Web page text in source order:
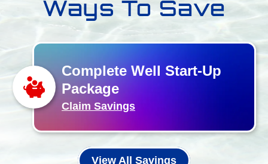
Ways To Save
Complete Well Start-Up
Package
Claim Savings
View All Savings